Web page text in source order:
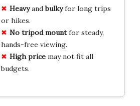
Heavyandbulkyfor long trips
or hikes.
No tripod mountfor steady,
hands-free viewing.
High pricemay not fit all
budgets.